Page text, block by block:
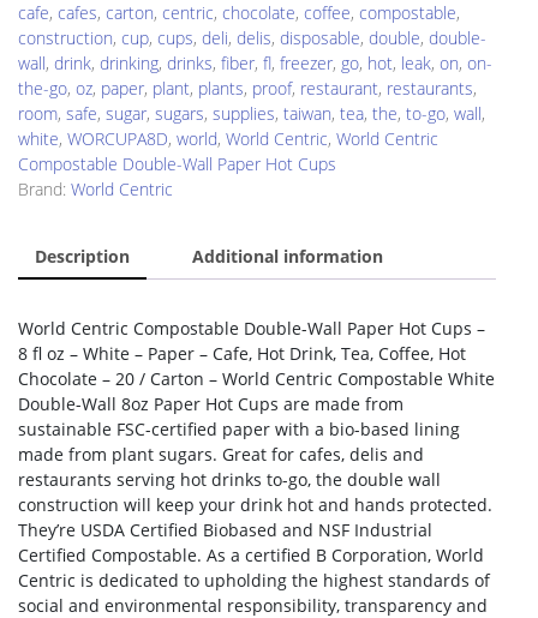
cafe, cafes, carton, centric, chocolate, coffee, compostable,
construction, cup, cups, deli, delis, disposable, double, double-
wall, drink, drinking, drinks, fiber, fl, freezer, go, hot, leak, on, on-
the-go, oz, paper, plant, plants, proof, restaurant, restaurants,
room, safe, sugar, sugars, supplies, taiwan, tea, the, to-go, wall,
white, WORCUPA8D, world, World Centric, World Centric
Compostable Double-Wall Paper Hot Cups
Brand: World Centric
Description Additional information
World Centric Compostable Double-Wall Paper Hot Cups –
8 fl oz – White – Paper – Cafe, Hot Drink, Tea, Coffee, Hot
Chocolate – 20 / Carton – World Centric Compostable White
Double-Wall 8oz Paper Hot Cups are made from
sustainable FSC-certified paper with a bio-based lining
made from plant sugars. Great for cafes, delis and
restaurants serving hot drinks to-go, the double wall
construction will keep your drink hot and hands protected.
They’re USDA Certified Biobased and NSF Industrial
Certified Compostable. As a certified B Corporation, World
Centric is dedicated to upholding the highest standards of
social and environmental responsibility, transparency and